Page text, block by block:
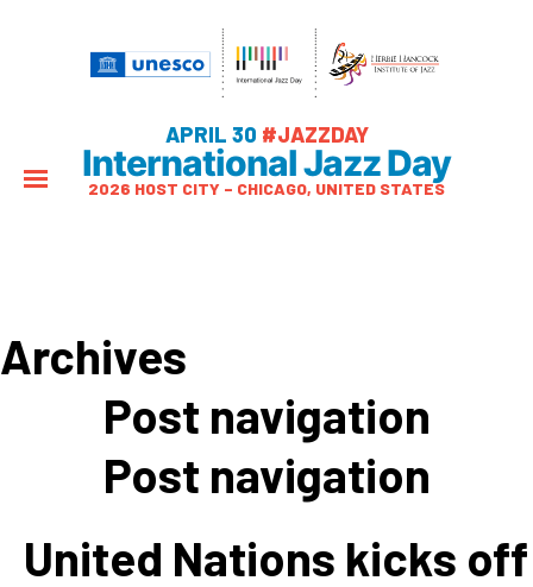
APRIL 30 #JAZZDAY
International Jazz Day
2026 HOST CITY – CHICAGO, UNITED STATES
Archives
Post navigation
Post navigation
United Nations kicks off